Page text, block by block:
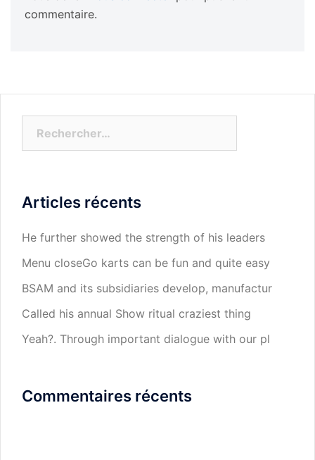
commentaire.
Articles récents
He further showed the strength of his leaders
Menu closeGo karts can be fun and quite easy
BSAM and its subsidiaries develop, manufactur
Called his annual Show ritual craziest thing
Yeah?. Through important dialogue with our pl
Commentaires récents